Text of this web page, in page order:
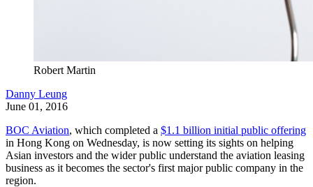
Robert Martin
Danny Leung
June 01, 2016
BOC Aviation, which completed a $1.1 billion initial public offering
in Hong Kong on Wednesday, is now setting its sights on helping
Asian investors and the wider public understand the aviation leasing
business as it becomes the sector's first major public company in the
region.